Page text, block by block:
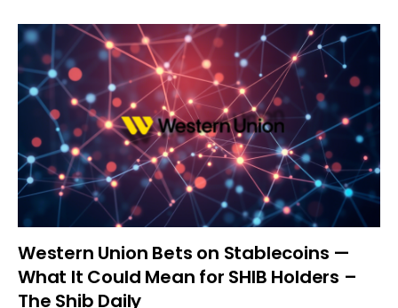
Western Union Bets on Stablecoins —
What It Could Mean for SHIB Holders –
The Shib Daily